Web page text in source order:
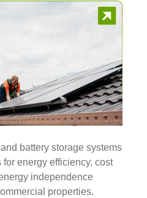
battery storage systems
energy efficiency, cost
independence
properties.